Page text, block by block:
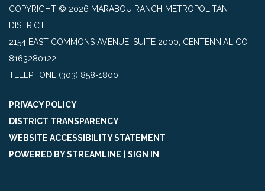
COPYRIGHT © 2026 MARABOU RANCH METROPOLITAN
DISTRICT
2154 EAST COMMONS AVENUE, SUITE 2000, CENTENNIAL CO
8163280122
TELEPHONE (303) 858-1800
PRIVACY POLICY
DISTRICT TRANSPARENCY
WEBSITE ACCESSIBILITY STATEMENT
POWERED BY STREAMLINE
SIGN IN